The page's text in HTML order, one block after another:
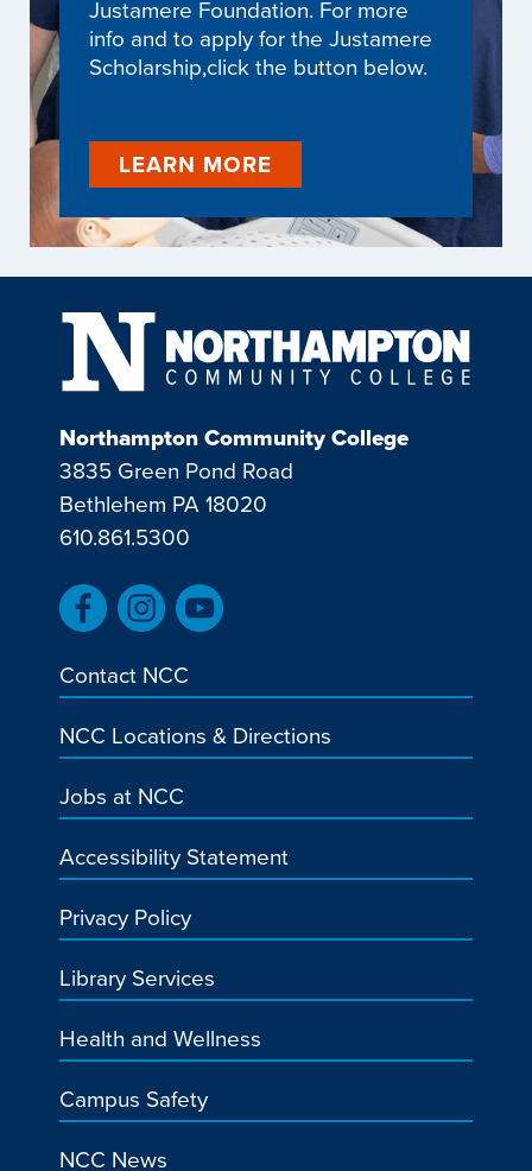
Justamere Foundation. For more
info and to apply for the Justamere
Scholarship,click the button below.
LEARN MORE
Northampton Community College
3835 Green Pond Road
Bethlehem PA 18020
610.861.5300
Contact NCC
NCC Locations & Directions
Jobs at NCC
Accessibility Statement
Privacy Policy
Library Services
Health and Wellness
Campus Safety
NCC News